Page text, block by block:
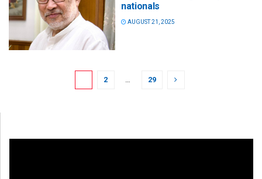
nationals
AUGUST 21, 2025
2 … 29